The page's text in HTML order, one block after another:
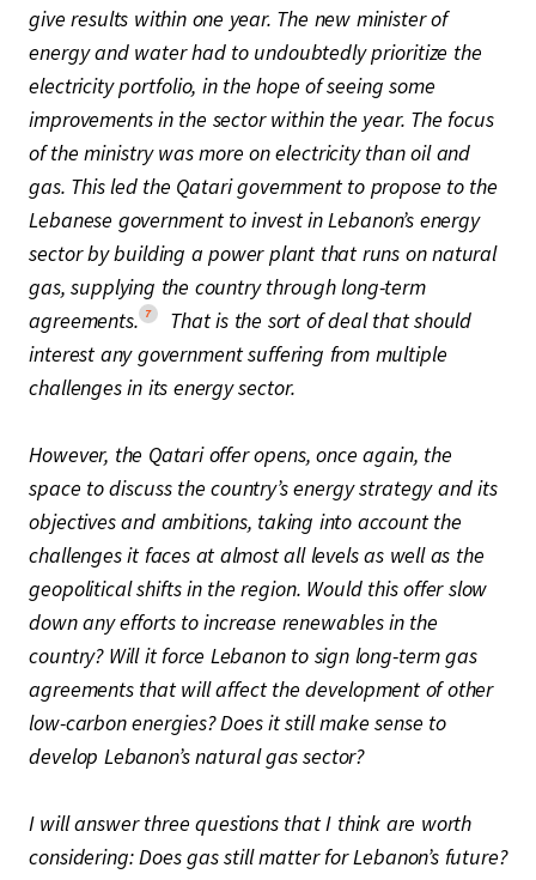
give results within one year. The new minister of
energy and water had to undoubtedly prioritize the
electricity portfolio, in the hope of seeing some
improvements in the sector within the year. The focus
of the ministry was more on electricity than oil and
gas. This led the Qatari government to propose to the
Lebanese government to invest in Lebanon’s energy
sector by building a power plant that runs on natural
gas, supplying the country through long-term
agreements. 7
That is the sort of deal that should
interest any government suffering from multiple
challenges in its energy sector.
However, the Qatari offer opens, once again, the
space to discuss the country’s energy strategy and its
objectives and ambitions, taking into account the
challenges it faces at almost all levels as well as the
geopolitical shifts in the region. Would this offer slow
down any efforts to increase renewables in the
country? Will it force Lebanon to sign long-term gas
agreements that will affect the development of other
low-carbon energies? Does it still make sense to
develop Lebanon’s natural gas sector?
I will answer three questions that I think are worth
considering: Does gas still matter for Lebanon’s future?